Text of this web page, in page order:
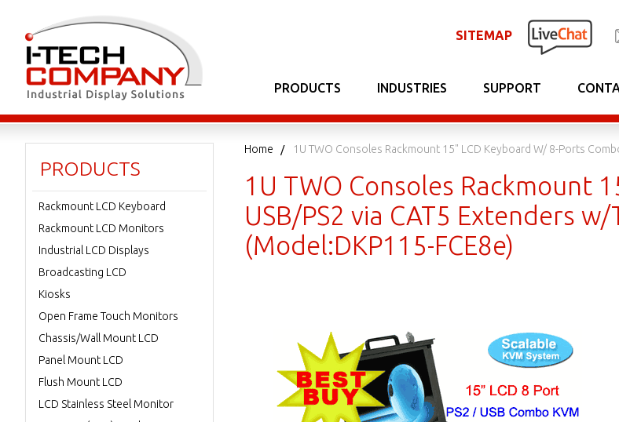
SITEMAP
PRODUCTS INDUSTRIES SUPPORT
Home 1U TWO Consoles Rackmount 15" LCD Keyboard W/ 8-Ports
1U TWO Consoles Rackmount
USB/PS2 via CAT5 Extenders
(Model:DKP115-FCE8e)
PRODUCTS
Rackmount LCD Keyboard
Rackmount LCD Monitors
Industrial LCD Displays
Broadcasting LCD
Kiosks
Open Frame Touch Monitors
Chassis/Wall Mount LCD
Panel Mount LCD
Flush Mount LCD
LCD Stainless Steel Monitor